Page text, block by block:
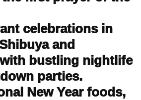
celebrations in
and
bustling nightlife
parties.
New Year foods,